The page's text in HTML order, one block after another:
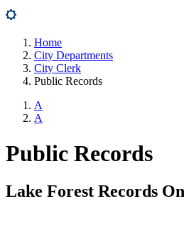
Home
City Departments
City Clerk
Public Records
A
A
Public Records
Lake Forest Records